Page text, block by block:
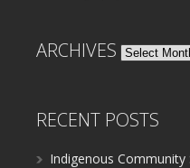
ARCHIVES Archives
RECENT POSTS
Indigenous